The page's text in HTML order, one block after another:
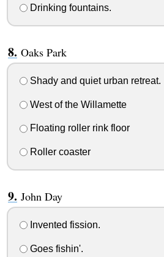
Drinking fountains.
Oaks Park
Shady and quiet urban retreat.
West of the Willamette
Floating roller rink floor
Roller coaster
John Day
Invented fission.
Goes fishin'.